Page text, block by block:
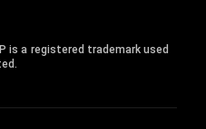
is a registered trademark used